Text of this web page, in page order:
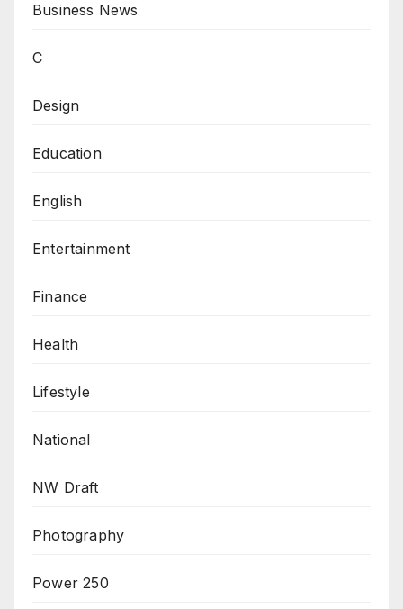
Business News
C
Design
Education
English
Entertainment
Finance
Health
Lifestyle
National
NW Draft
Photography
Power 250